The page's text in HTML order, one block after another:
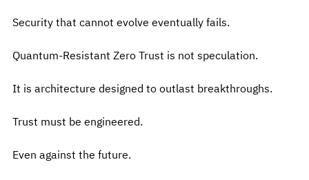
Security that cannot evolve eventually fails.
Quantum-Resistant Zero Trust is not speculation.
It is architecture designed to outlast breakthroughs.
Trust must be engineered.
Even against the future.